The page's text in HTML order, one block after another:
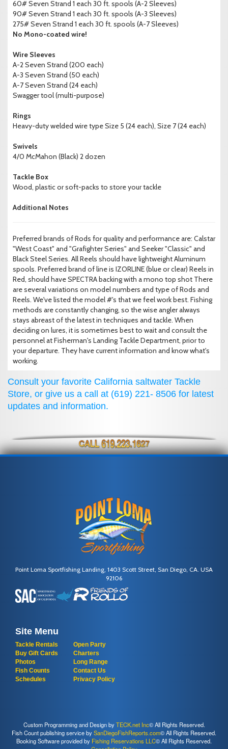
60# Seven Strand 1 each 30 ft. spools (A-2 Sleeves)
90# Seven Strand 1 each 30 ft. spools (A-3 Sleeves)
275# Seven Strand 1 each 30 ft. spools (A-7 Sleeves)
No Mono-coated wire!
Wire Sleeves
A-2 Seven Strand (200 each)
A-3 Seven Strand (50 each)
A-7 Seven Strand (24 each)
Swagger tool (multi-purpose)
Rings
Heavy-duty welded wire type Size 5 (24 each), Size 7 (24 each)
Swivels
4/0 McMahon (Black) 2 dozen
Tackle Box
Wood, plastic or soft-packs to store your tackle
Additional Notes
Preferred brands of Rods for quality and performance are: Calstar
"West Coast" and "Grafighter Series" and Seeker "Classic" and
Black Steel Series. All Reels should have lightweight Aluminum
spools. Preferred brand of line is IZORLINE (blue or clear) Reels in
Red, should have SPECTRA backing with a mono top shot There
are several variations on model numbers and type of Rods and
Reels. We've listed the model #'s that we feel work best. Fishing
methods are constantly changing, so the wise angler always
stays abreast of the latest in techniques and tackle. When
deciding on lures, it is sometimes best to wait and consult the
personnel at Fisherman's Landing Tackle Department, prior to
your departure. They have current information and know what's
working.
Consult your favorite California saltwater Tackle
Store, or give us a call at (619) 221- 8506 for latest
updates and information.
Point Loma Sportfishing Landing, 1403 Scott Street, San Diego, CA. USA
92106
Site Menu
Tackle Rentals
Buy Gift Cards
Photos
Fish Counts
Schedules
Open Party
Charters
Long Range
Contact Us
Privacy Policy
Custom Programming and Design byTECK.net Inc© All Rights Reserved.
Fish Count publishing service bySanDiegoFishReports.com© All Rights Reserved.
Booking Software provided by Fishing Reservations LLC© All Rights Reserved.